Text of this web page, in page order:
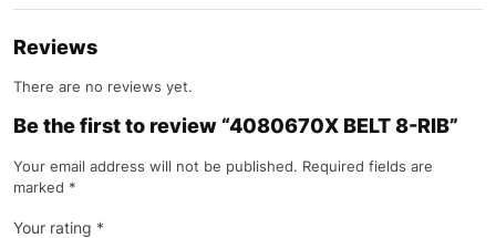
Reviews
There are no reviews yet.
Be the first to review “4080670X BELT 8-RIB”
Your email address will not be published. Required fields are
marked *
Your rating *